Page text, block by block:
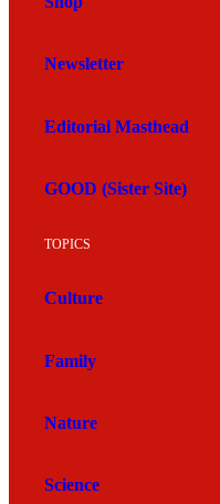
Newsletter
Editorial Masthead
GOOD (Sister Site)
TOPICS
Culture
Family
Nature
Science